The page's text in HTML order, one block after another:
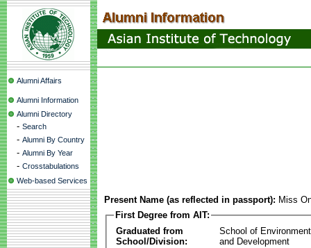
Alumni Affairs
Alumni Information
Alumni Directory
- Search
- Alumni By Country
- Alumni By Year
- Crosstabulations
Web-based Services
Present Name (as reflected in passport): Miss
First Degree from AIT:
Graduated from
School/Division:
School of
and Development